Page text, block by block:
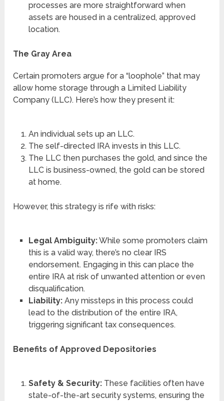
processes are more straightforward when
assets are housed in a centralized, approved
location.
The Gray Area
Certain promoters argue for a “loophole” that may
allow home storage through a Limited Liability
Company (LLC). Here’s how they present it:
An individual sets up an LLC.
The self-directed IRA invests in this LLC.
The LLC then purchases the gold, and since the
LLC is business-owned, the gold can be stored
at home.
However, this strategy is rife with risks:
Legal Ambiguity:While some promoters claim
this is a valid way, there’s no clear IRS
endorsement. Engaging in this can place the
entire IRA at risk of unwanted attention or even
disqualification.
Liability:Any missteps in this process could
lead to the distribution of the entire IRA,
triggering significant tax consequences.
Benefits of Approved Depositories
Safety & Security:These facilities often have
state-of-the-art security systems, ensuring the